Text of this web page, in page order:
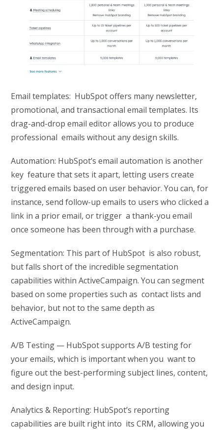
Email templates: HubSpot offers many newsletter,
promotional, and transactional email templates. Its
drag-and-drop email editor allows you to produce
professional emails without any design skills.
Automation: HubSpot’s email automation is another
key feature that sets it apart, letting users create
triggered emails based on user behavior. You can, for
instance, send follow-up emails to users who clicked a
link in a prior email, or trigger a thank-you email
once someone has been through with a purchase.
Segmentation: This part of HubSpot is also robust,
but falls short of the incredible segmentation
capabilities within ActiveCampaign. You can segment
based on some properties such as contact lists and
behavior, but not to the same depth as
ActiveCampaign.
A/B Testing — HubSpot supports A/B testing for
your emails, which is important when you want to
figure out the best-performing subject lines, content,
and design input.
Analytics & Reporting: HubSpot’s reporting
capabilities are built right into its CRM, allowing you